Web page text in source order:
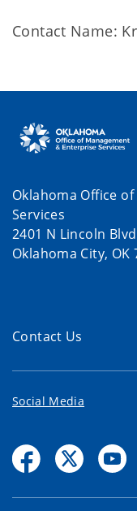
Contact Name:
Oklahoma Office
Services
2401 N Lincoln
Oklahoma City, OK
Contact Us
Social Media